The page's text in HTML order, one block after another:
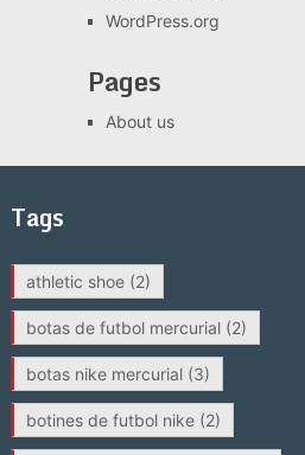
WordPress.org
Pages
About us
Tags
athletic shoe(2)
botas de futbol mercurial(2)
botas nike mercurial(3)
botines de futbol nike(2)